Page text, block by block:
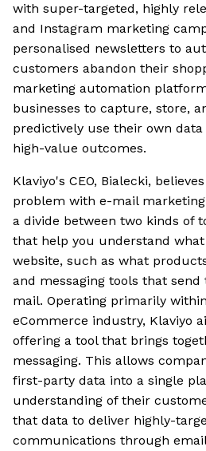
with super-targeted, highly
and Instagram marketing
personalised newsletters to
customers abandon their
marketing automation
businesses to capture, store,
predictively use their own
high-value outcomes.
Klaviyo's CEO, Bialecki,
problem with e-mail
a divide between two kinds of
that help you understand
website, such as what
and messaging tools that
mail. Operating primarily
eCommerce industry, Klaviyo
offering a tool that brings
messaging. This allows
first-party data into a single
understanding of their
that data to deliver highly-
communications through